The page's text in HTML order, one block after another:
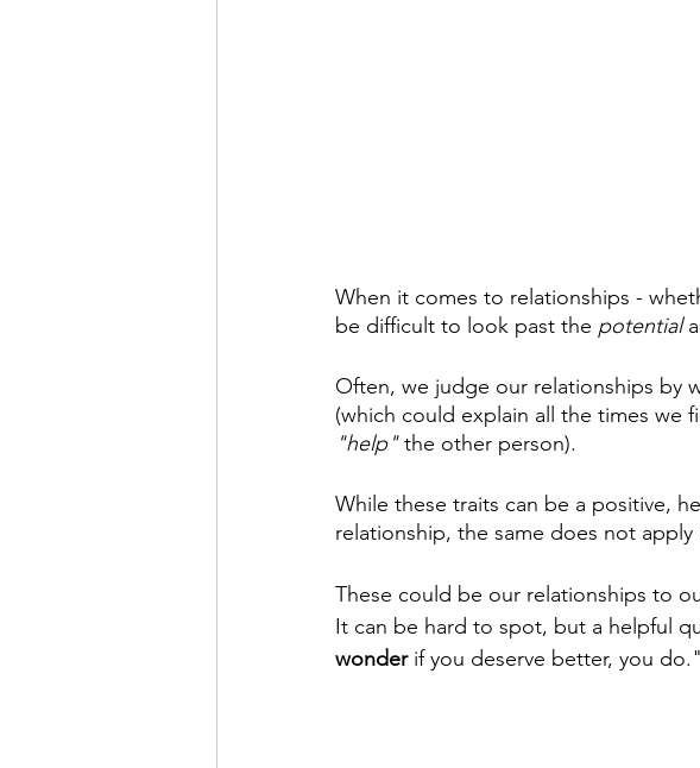
When it comes to relationships -
be difficult to look past the potential
Often, we judge our relationships by
(which could explain all the times we
"help" the other person).
While these traits can be a positive,
relationship, the same does not apply
These could be our relationships to
It can be hard to spot, but a helpful
wonder if you deserve better, you do."